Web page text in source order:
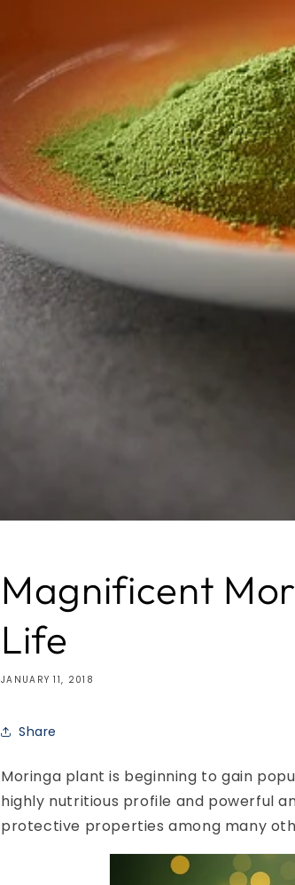
Magnificent
Life
JANUARY 11, 2018
Share
Moringa plant is beginning to gain
highly nutritious profile and powerful
protective properties among many